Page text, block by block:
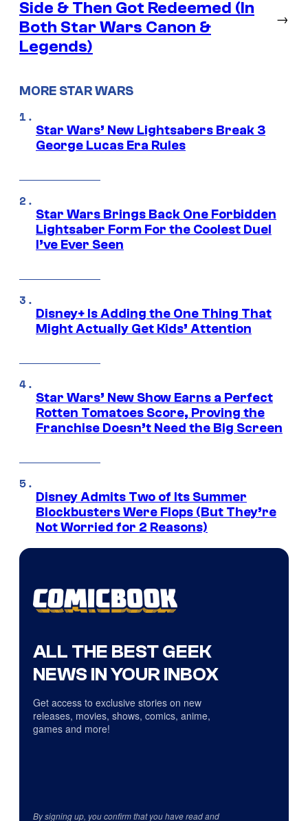
Side & Then Got Redeemed (In
Both Star Wars Canon &
Legends)
→
MORE STAR WARS
Star Wars’ New Lightsabers Break 3
George Lucas Era Rules
Star Wars Brings Back One Forbidden
Lightsaber Form For the Coolest Duel
I’ve Ever Seen
Disney+ Is Adding the One Thing That
Might Actually Get Kids’ Attention
Star Wars’ New Show Earns a Perfect
Rotten Tomatoes Score, Proving the
Franchise Doesn’t Need the Big Screen
Disney Admits Two of Its Summer
Blockbusters Were Flops (But They’re
Not Worried for 2 Reasons)
ALL THE BEST GEEK
NEWS IN YOUR INBOX
Get access to exclusive stories on new
releases, movies, shows, comics, anime,
games and more!
By signing up, you confirm that you have read and